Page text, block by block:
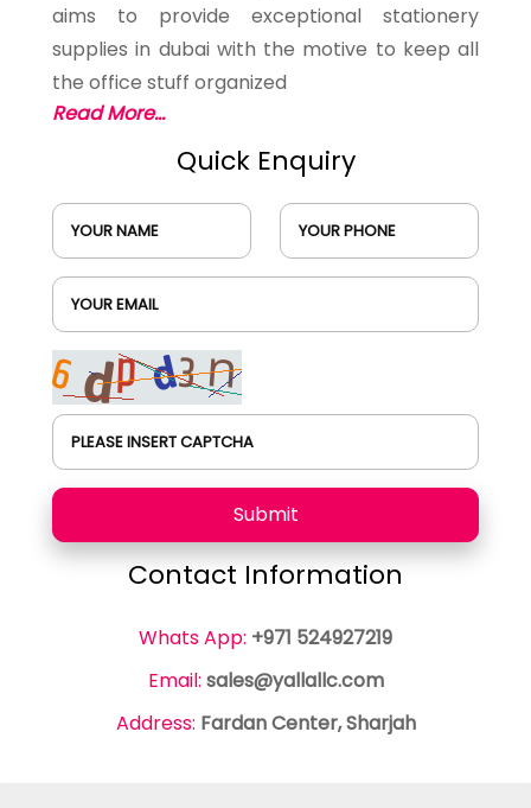
aims to provide exceptional stationery
supplies in dubai with the motive to keep all
the office stuff organized
Read More...
Quick Enquiry
YOUR NAME YOUR PHONE
YOUR EMAIL
PLEASE INSERT CAPTCHA
Submit
Contact Information
Whats App: +971 524927219
Email: sales@yallallc.com
Address: Fardan Center, Sharjah